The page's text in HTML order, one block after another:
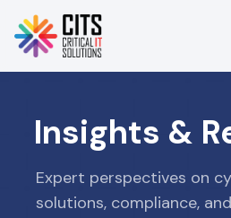
Insights &
Expert perspectives on
solutions, compliance,